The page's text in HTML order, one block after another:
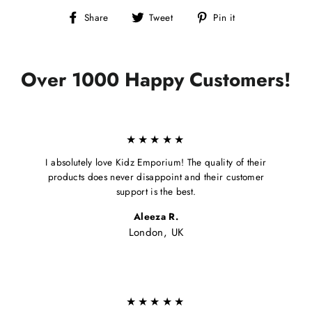
Share
Share Tweet
Tweet Pin it
Over 1000 Happy Customers!
★★★★★
I absolutely love Kidz Emporium! The quality of their
products does never disappoint and their customer
support is the best.
Aleeza R.
London, UK
★★★★★